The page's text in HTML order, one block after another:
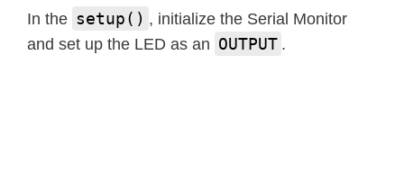
In the setup() , initialize the Serial Monitor
and set up the LED as an OUTPUT .